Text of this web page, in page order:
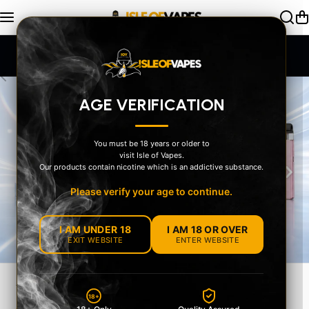
AGE VERIFICATION
You must be 18 years or older to
visit Isle of Vapes.
Our products contain nicotine which is an addictive substance.
Please verify your age to continue.
I AM UNDER 18
EXIT WEBSITE
I AM 18 OR OVER
ENTER WEBSITE
18+
SAME DAY Dispatch Order by 2pm
YOUR STYLE
‹ ›